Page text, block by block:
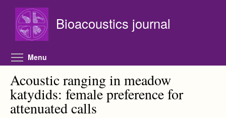
Bioacoustics journal
Menu
Acoustic ranging in meadow
katydids: female preference for
attenuated calls